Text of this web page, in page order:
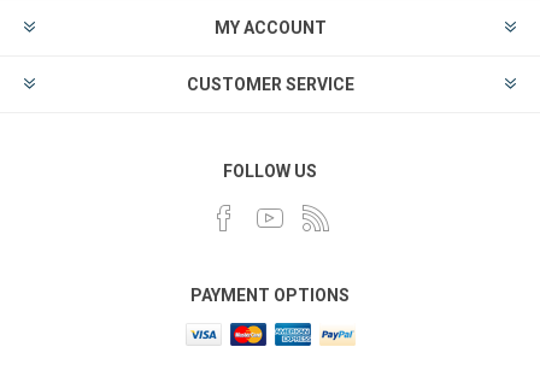
MY ACCOUNT
CUSTOMER SERVICE
FOLLOW US
PAYMENT OPTIONS